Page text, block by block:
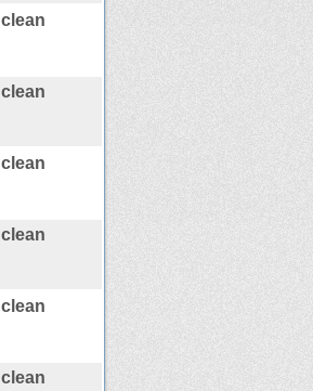
clean
clean
clean
clean
clean
clean